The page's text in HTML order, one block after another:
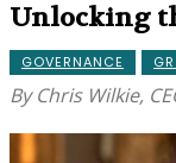
Unlocking
GOVERNANCE
By Chris Wilkie,